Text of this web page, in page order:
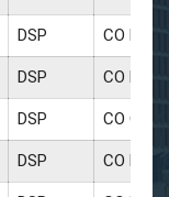
DSP CO
DSP CO
DSP CO
DSP CO